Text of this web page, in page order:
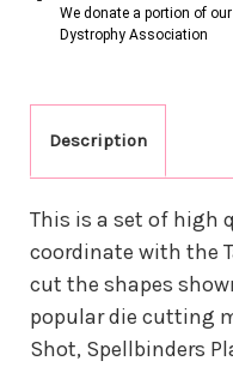
We donate a portion of
Dystrophy Association
Description
This is a set of high
coordinate with the
cut the shapes
popular die cutting
Shot, Spellbinders